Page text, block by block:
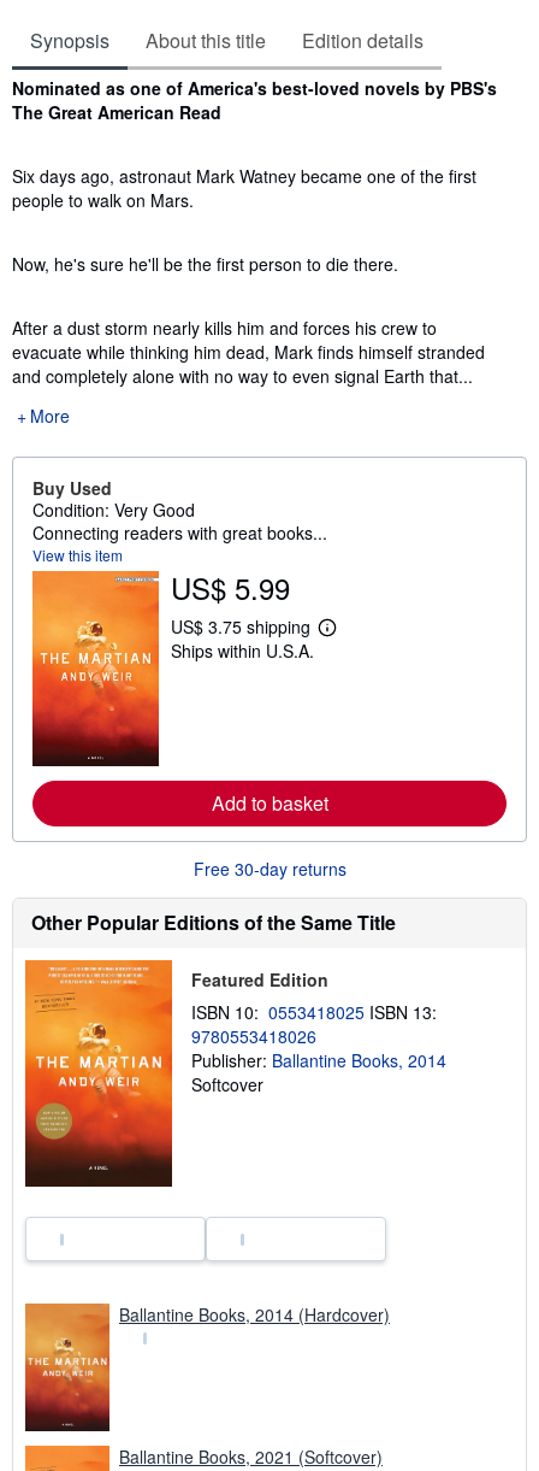
Synopsis About this title Edition details
Synopsis
Nominated as one of America's best-loved novels by PBS's
The Great American Read
Six days ago, astronaut Mark Watney became one of the first
people to walk on Mars.
Now, he's sure he'll be the first person to die there.
After a dust storm nearly kills him and forces his crew to
evacuate while thinking him dead, Mark finds himself stranded
and completely alone with no way to even signal Earth that...
More
Buy Used
Condition: Very Good
Connecting readers with great books...
View this item
US$ 5.99
US$ 3.75 shipping
L
e
a
b
t
i
i
g
t
Ships within U.S.A.
Add to basket
Free 30-day returns
Other Popular Editions of the Same Title
Featured Edition
ISBN 10: 0553418025 ISBN 13:
9780553418026
Publisher: Ballantine Books, 2014
Softcover
Ballantine Books, 2014 (Hardcover)
Ballantine Books, 2021 (Softcover)